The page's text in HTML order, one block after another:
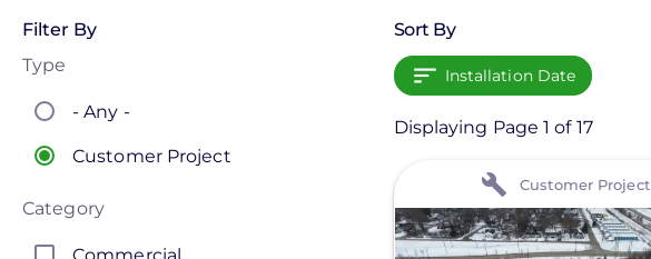
Filter By
Type
- Any -
Customer Project
Category
Sort By
Installation Date
Displaying Page 1 of 17
Customer Project